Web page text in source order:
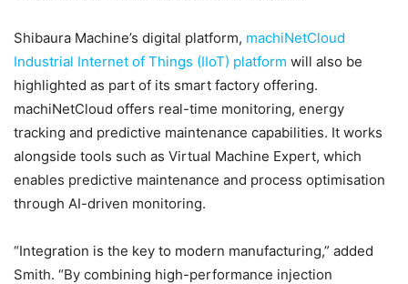
Shibaura Machine’s digital platform, machiNetCloud
Industrial Internet of Things (IIoT) platform will also be
highlighted as part of its smart factory offering.
machiNetCloud offers real-time monitoring, energy
tracking and predictive maintenance capabilities. It works
alongside tools such as Virtual Machine Expert, which
enables predictive maintenance and process optimisation
through AI-driven monitoring.
“Integration is the key to modern manufacturing,” added
Smith. “By combining high-performance injection